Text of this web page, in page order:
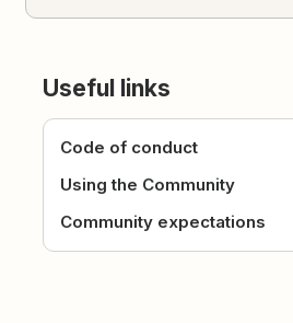
Useful links
Code of conduct
Using the Community
Community expectations